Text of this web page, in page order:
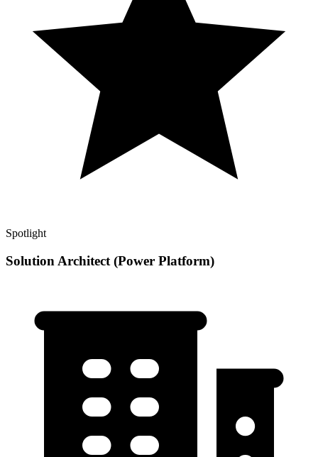
Spotlight
Solution Architect (Power Platform)